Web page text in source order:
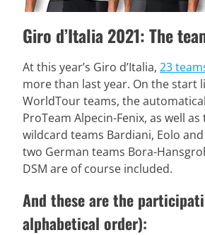
Giro d’Italia 2021: The
At this year’s Giro d’Italia, 23
more than last year. On the start
WorldTour teams, the
ProTeam Alpecin-Fenix, as well
wildcard teams Bardiani, Eolo
two German teams Bora-
DSM are of course included.
And these are the
alphabetical order):